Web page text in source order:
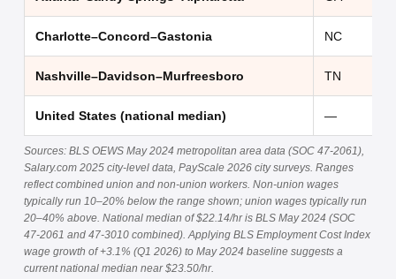
Charlotte–Concord–Gastonia NC
Nashville–Davidson–Murfreesboro TN
United States (national median) —
Sources: BLS OEWS May 2024 metropolitan area data (SOC 47-2061),
Salary.com 2025 city-level data, PayScale 2026 city surveys. Ranges
reflect combined union and non-union workers. Non-union wages
typically run 10–20% below the range shown; union wages typically run
20–40% above. National median of $22.14/hr is BLS May 2024 (SOC
47-2061 and 47-3010 combined). Applying BLS Employment Cost Index
wage growth of +3.1% (Q1 2026) to May 2024 baseline suggests a
current national median near $23.50/hr.